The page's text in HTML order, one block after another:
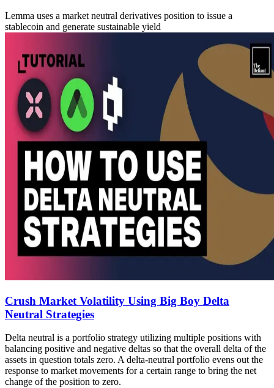
Lemma uses a market neutral derivatives position to issue a
stablecoin and generate sustainable yield
Crush Market Volatility Using Big Boy Delta
Neutral Strategies
Delta neutral is a portfolio strategy utilizing multiple positions with
balancing positive and negative deltas so that the overall delta of the
assets in question totals zero. A delta-neutral portfolio evens out the
response to market movements for a certain range to bring the net
change of the position to zero.